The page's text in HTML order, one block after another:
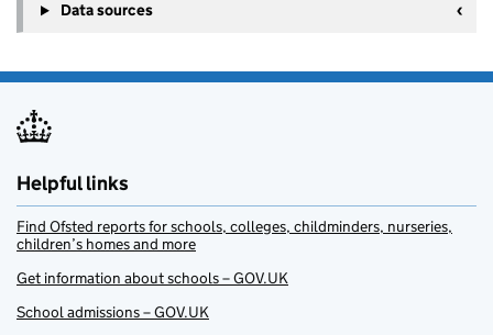
Data sources
Helpful links
Find Ofsted reports for schools, colleges, childminders, nurseries,
children’s homes and more
Get information about schools – GOV.UK
School admissions – GOV.UK